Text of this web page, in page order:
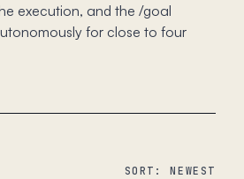
execution, and the /goal
for close to four
SORT: NEWEST